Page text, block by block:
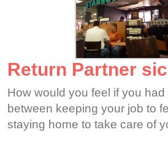
Return Partner
How would you feel if you
between keeping your job to
staying home to take care of